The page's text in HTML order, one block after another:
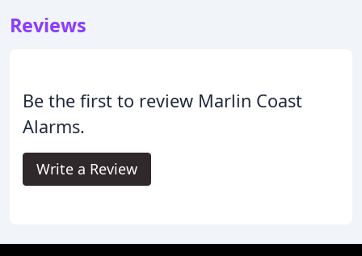
Reviews
Be the first to review Marlin Coast
Alarms.
Write a Review